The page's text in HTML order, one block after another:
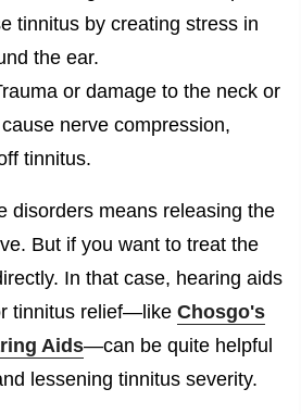
tinnitus by creating stress in
the ear.
or damage to the neck or
nerve compression,
tinnitus.
disorders means releasing the
But if you want to treat the
In that case, hearing aids
tinnitus relief—like Chosgo's
Aids—can be quite helpful
lessening tinnitus severity.